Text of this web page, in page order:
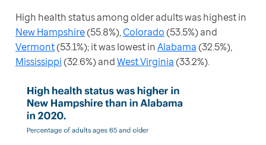
New Hampshire (55.8%), Colorado
Vermont (53.1%); it was lowest in Alabama
Mississippi (32.6%) and West Virginia (33.2%).